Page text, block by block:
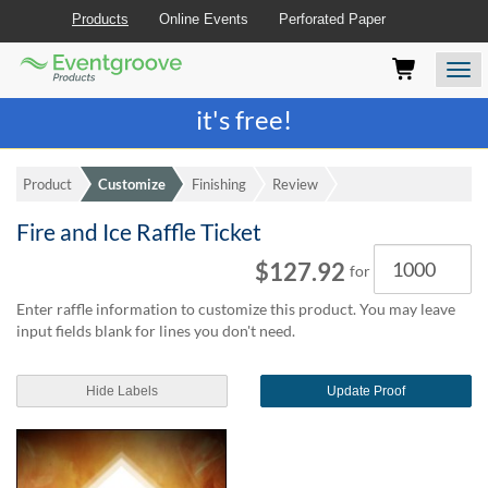
Those
(AT)
browse
use
should
any
time
they
require
Join the best printing rewards program-
it's free!
Products Online Events Perforated Paper
Eventgroove
Logo
Product Customize Finishing Review
Fire and Ice Raffle Ticket
Quantity
$127.92 for
Enter raffle information to customize this product. You may leave
input fields blank for lines you don't need.
Hide Labels Update Proof